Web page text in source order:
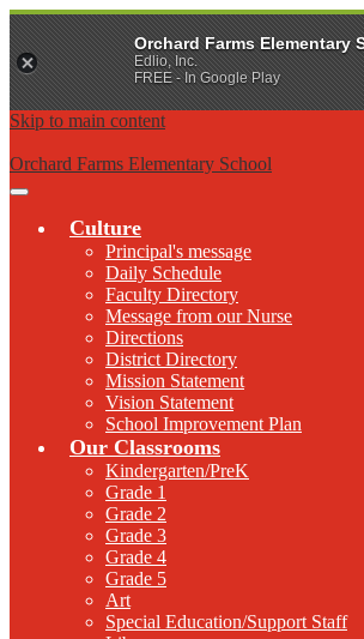
Skip to main content
Orchard Farms Elementary School
Main
Toggle
Culture
Principal's message
Daily Schedule
Faculty Directory
Message from our Nurse
Directions
District Directory
Mission Statement
Vision Statement
School Improvement Plan
Our Classrooms
Kindergarten/PreK
Grade 1
Grade 2
Grade 3
Grade 4
Grade 5
Art
Special Education/Support Staff
Orchard Farms Elementary
Edlio, Inc.
FREE - In Google Play